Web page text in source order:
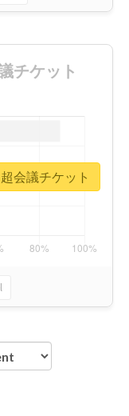
チケット
会議チケット